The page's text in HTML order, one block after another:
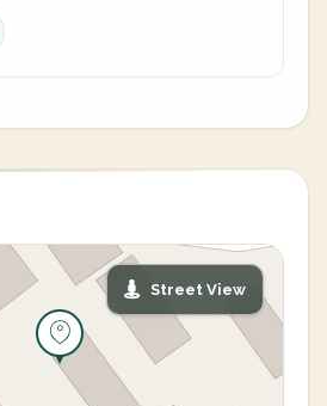
Street View